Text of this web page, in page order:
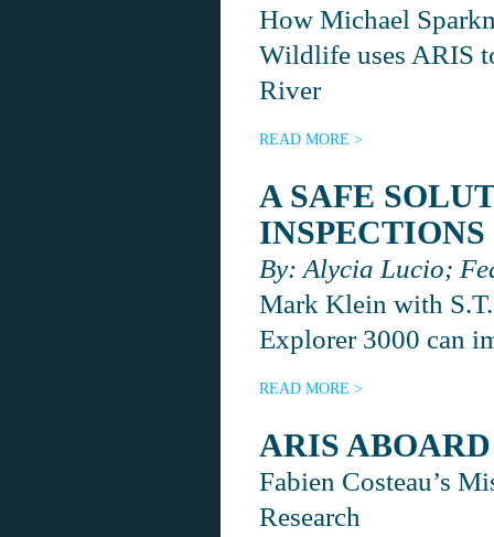
How Michael
Wildlife uses ARIS
River
READ MORE >
A SAFE
INSPECTIONS
By: Alycia Lucio;
Mark Klein with
Explorer 3000 can
READ MORE >
ARIS
Fabien Costeau’s
Research